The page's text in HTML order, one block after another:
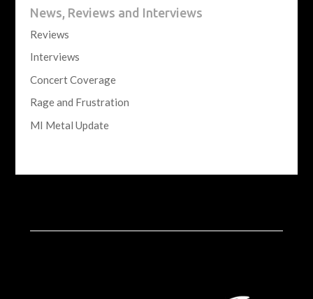
News, Reviews and Interviews
Reviews
Interviews
Concert Coverage
Rage and Frustration
MI Metal Update